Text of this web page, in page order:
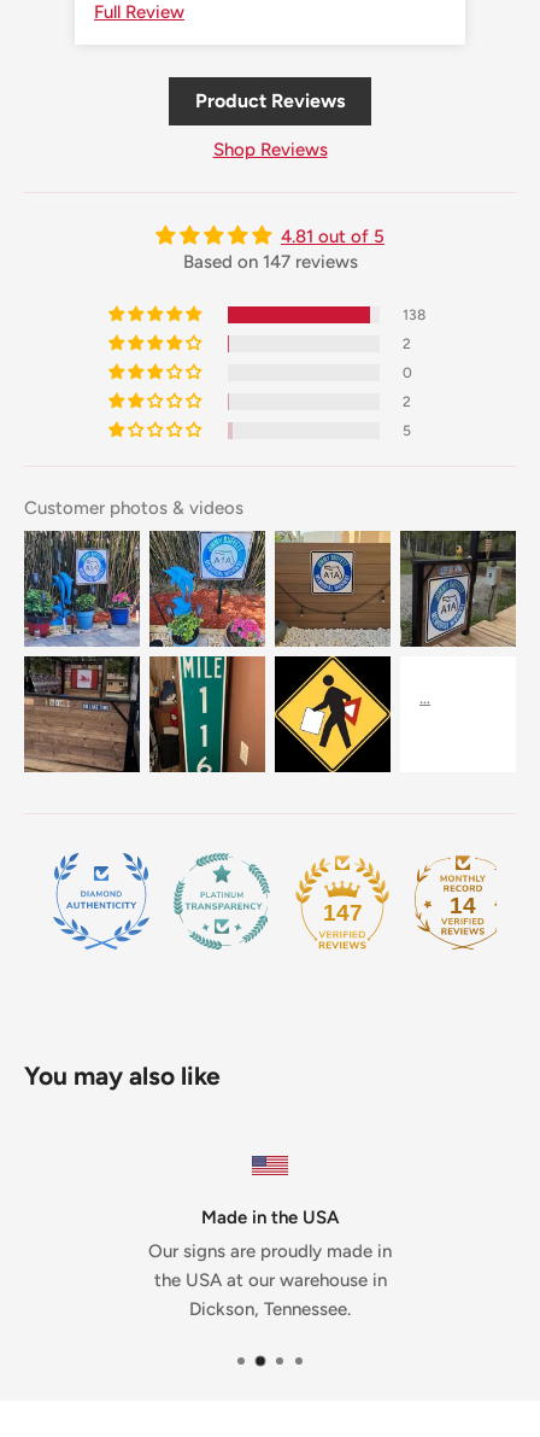
Full Review
Product Reviews
Shop Reviews
4.81 out of 5
Based on 147 reviews
138
2
0
2
5
Customer photos & videos
147 14
You may also like
Made in the USA
Our signs are proudly made in
the USA at our warehouse in
Dickson, Tennessee.